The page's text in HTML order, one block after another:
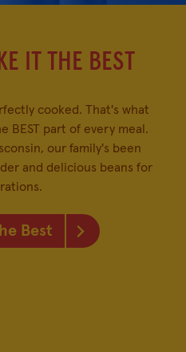
IT THE BEST
cooked. That's what
BEST part of every meal.
our family's been
and delicious beans for
Best